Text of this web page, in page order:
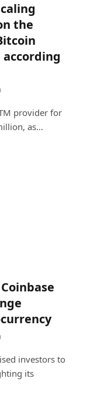
the
provider for
as…
investors to
its